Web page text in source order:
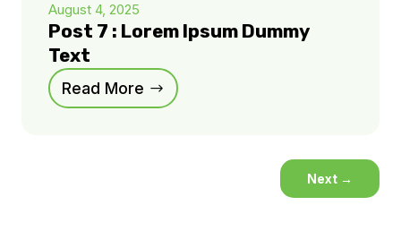
August 4, 2025
Post 7 : Lorem Ipsum Dummy
Text
Read More
Next →